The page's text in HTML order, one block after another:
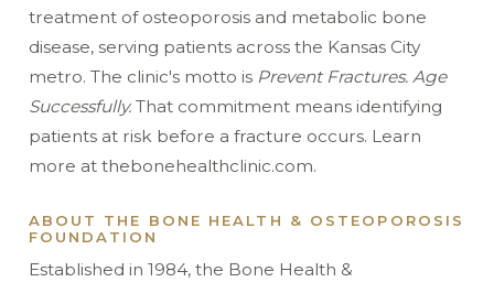
treatment of osteoporosis and metabolic bone
disease, serving patients across the Kansas City
metro. The clinic's motto is Prevent Fractures. Age
Successfully.That commitment means identifying
patients at risk before a fracture occurs. Learn
more at thebonehealthclinic.com.
ABOUT THE BONE HEALTH & OSTEOPOROSIS
FOUNDATION
Established in 1984, the Bone Health &